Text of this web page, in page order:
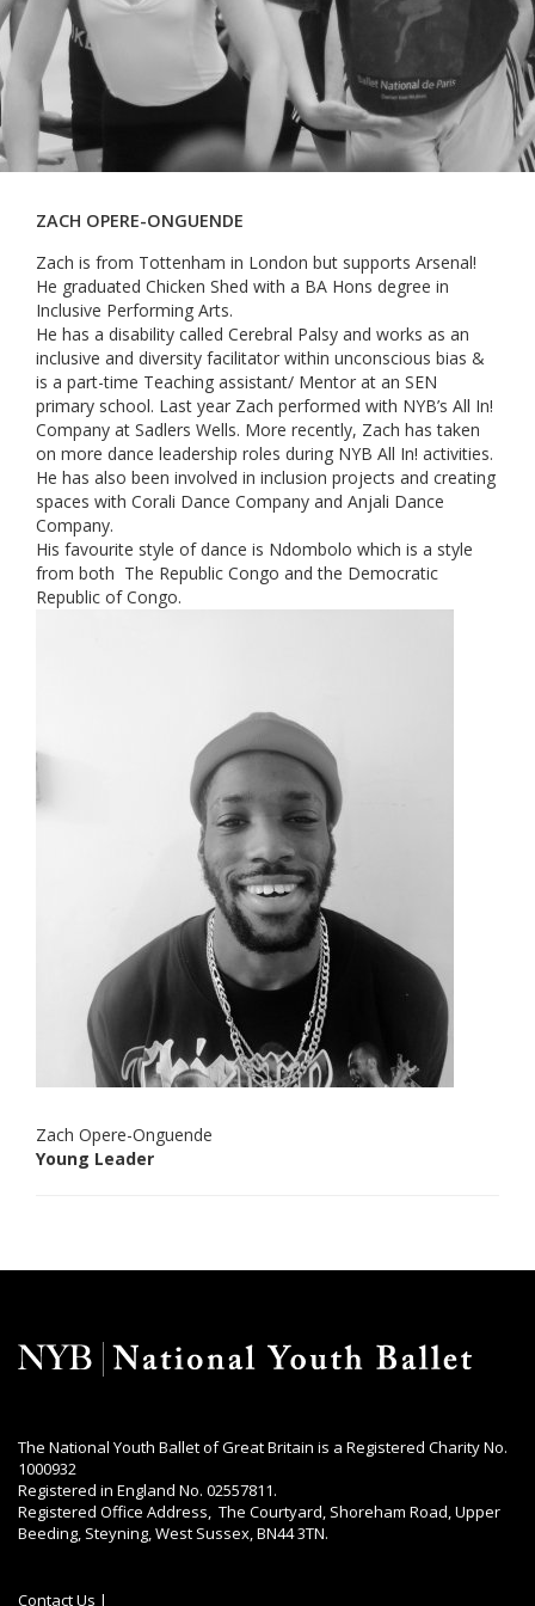
ZACH OPERE-ONGUENDE
Zach is from Tottenham in London but supports Arsenal!
He graduated Chicken Shed with a BA Hons degree in
Inclusive Performing Arts.
He has a disability called Cerebral Palsy and works as an
inclusive and diversity facilitator within unconscious bias &
is a part-time Teaching assistant/ Mentor at an SEN
primary school. Last year Zach performed with NYB’s All In!
Company at Sadlers Wells. More recently, Zach has taken
on more dance leadership roles during NYB All In! activities.
He has also been involved in inclusion projects and creating
spaces with Corali Dance Company and Anjali Dance
Company.
His favourite style of dance is Ndombolo which is a style
from both The Republic Congo and the Democratic
Republic of Congo.
Zach Opere-Onguende
Young Leader
The National Youth Ballet of Great Britain is a Registered Charity No.
1000932
Registered in England No. 02557811.
Registered Office Address, The Courtyard, Shoreham Road, Upper
Beeding, Steyning, West Sussex, BN44 3TN.
Contact Us |